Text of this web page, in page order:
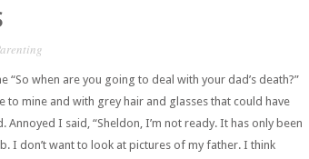
“So when are you going to deal with your dad’s death?”
to mine and with grey hair and glasses that could have
Annoyed I said, “Sheldon, I’m not ready. It has only been
I don’t want to look at pictures of my father. I think